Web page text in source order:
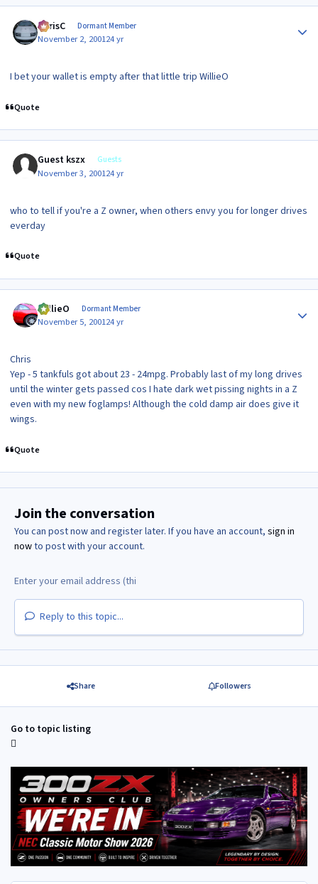
ChrisC Dormant Member
November 2, 200124 yr
I bet your wallet is empty after that little trip WillieO
Quote
Guest kszx Guests
November 3, 200124 yr
who to tell if you're a Z owner, when others envy you for longer drives
everday
Quote
WillieO Dormant Member
November 5, 200124 yr
Chris
Yep - 5 tankfuls got about 23 - 24mpg. Probably last of my long drives
until the winter gets passed cos I hate dark wet pissing nights in a Z
even with my new foglamps! Although the cold damp air does give it
wings.
Quote
Join the conversation
You can post now and register later. If you have an account, sign in
nowto post with your account.
Reply to this topic...
Share Followers
Go to topic listing